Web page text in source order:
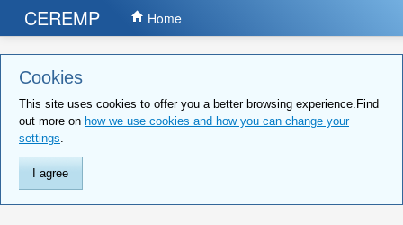
Cookies
This site uses cookies to offer you a better browsing experience.Find
out more on how we use cookies and how you can change your
settings.
I agree
CEREMP Home